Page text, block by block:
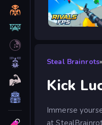
Steal Brainrots»
Kick
Immerse